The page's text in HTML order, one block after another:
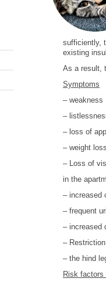
sufficiently,
existing
As a result,
Symptoms
– weakness
–
– loss of
– weight loss
– Loss of
in the
– increased
– frequent
– increased
–
– the hind
Risk factors